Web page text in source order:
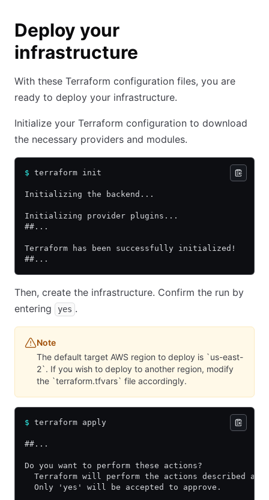
Deploy your
infrastructure
With these Terraform configuration files, you are
ready to deploy your infrastructure.
Initialize your Terraform configuration to download
the necessary providers and modules.
$ terraform init
Initializing the backend...
Initializing provider plugins...
##...
Terraform has been successfully initialized!
##...
Then, create the infrastructure. Confirm the run by
entering
yes .
Note
The default target AWS region to deploy is `us-east-
2`. If you wish to deploy to another region, modify
the `terraform.tfvars` file accordingly.
$ terraform apply
##...
Do you want to perform these actions?
Terraform will perform the actions described
  Only 'yes' will be accepted to approve.